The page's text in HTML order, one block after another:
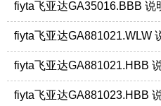
fiyta飞亚达GA35016.BBB 说
fiyta飞亚达GA881021.WLW
fiyta飞亚达GA881021.HBB
fiyta飞亚达GA881023.HBB